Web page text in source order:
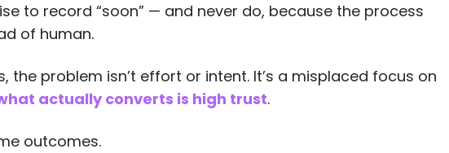
to record “soon” — and never do, because the process
of human.
the problem isn’t effort or intent. It’s a misplaced focus on
actually converts is high trust.
outcomes.